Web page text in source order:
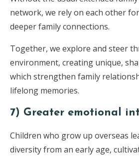
network, we rely on each other
deeper family connections.
Together, we explore and steer
environment, creating unique,
which strengthen family
lifelong memories.
7) Greater emotional
Children who grow up overseas
diversity from an early age,